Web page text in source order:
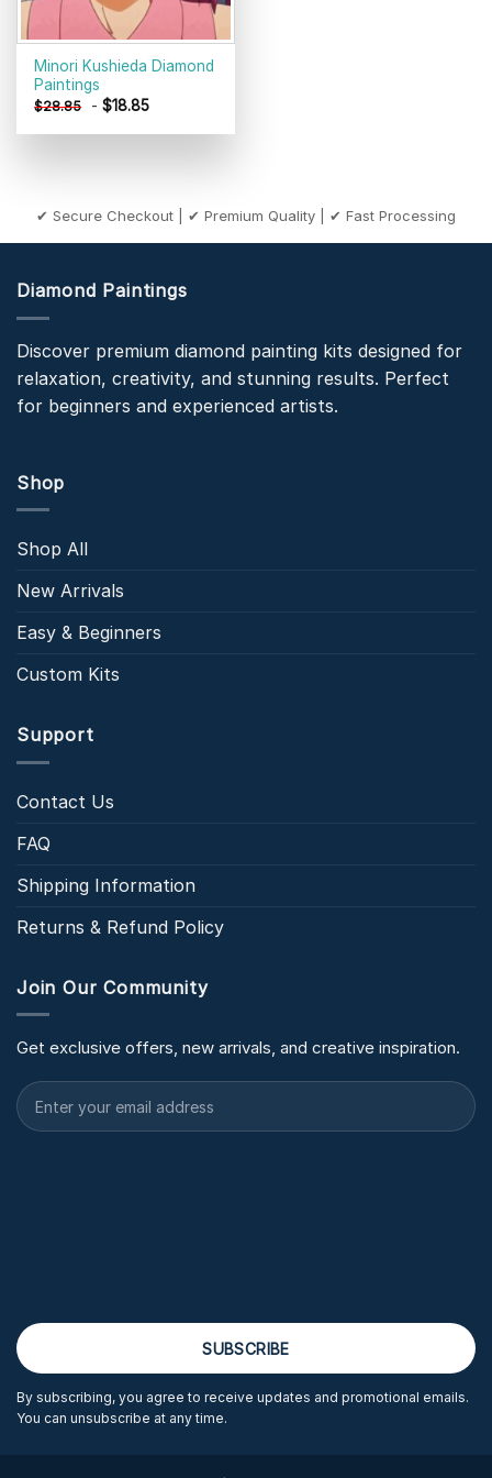
Minori Kushieda Diamond
Paintings
$28.85 -$18.85
✔ Secure Checkout | ✔ Premium Quality | ✔ Fast Processing
Diamond Paintings
Discover premium diamond painting kits designed for
relaxation, creativity, and stunning results. Perfect
for beginners and experienced artists.
Shop
Shop All
New Arrivals
Easy & Beginners
Custom Kits
Support
Contact Us
FAQ
Shipping Information
Returns & Refund Policy
Join Our Community
Get exclusive offers, new arrivals, and creative inspiration.
By subscribing, you agree to receive updates and promotional emails.
You can unsubscribe at any time.